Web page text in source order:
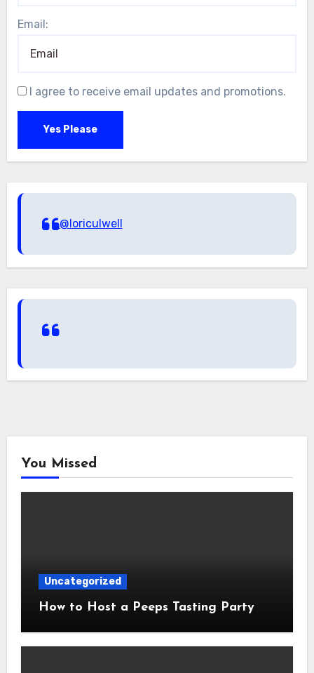
Email:
I agree to receive email updates and promotions.
Yes Please
@loriculwell
You Missed
Uncategorized
How to Host a Peeps Tasting Party